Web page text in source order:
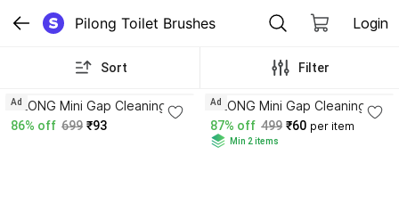
Pilong Toilet Brushes Login
Sort Filter
PILONG Mini Gap Cleaning
Brush Hard Bristle for
Cleaning Multipurpose
86% off 699 ₹93
Ad
PILONG Mini Gap Cleaning 1
Brush Hard Bristle Gap Brush
for Cleaning Multipurpose
Brush with Holder
87% off 499 ₹60 per item
Min 2 items
Ad